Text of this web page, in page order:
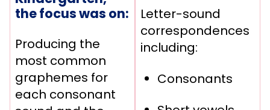
the focus was on:
Producing the
most common
graphemes for
each consonant
Letter-sound
correspondences
including:
Consonants